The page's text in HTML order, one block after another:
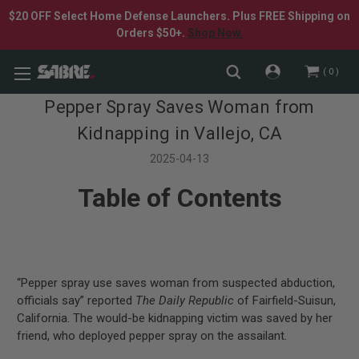
$20 OFF Select Home Defense Launchers. Plus FREE Shipping on
Orders $50+. Shop Now.
0
Pepper Spray Saves Woman from
Kidnapping in Vallejo, CA
2025-04-13
Table of Contents
“Pepper spray use saves woman from suspected abduction,
officials say” reported The Daily Republic of Fairfield-Suisun,
California. The would-be kidnapping victim was saved by her
friend, who deployed pepper spray on the assailant.